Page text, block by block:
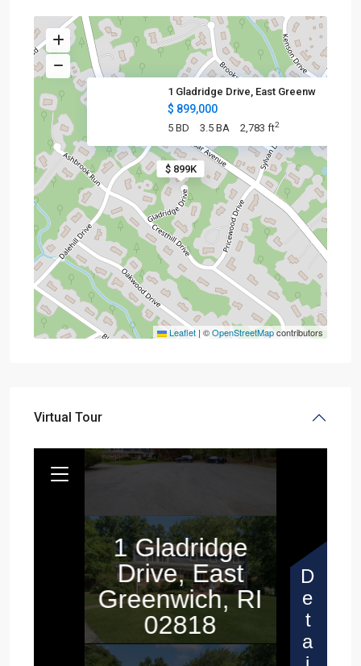
$ 899K
1 Gladridge Drive, East Greenw
$ 899,000
5 BD 3.5 BA 2,783 ft2
Leaflet | ©OpenStreetMapcontributors
Virtual Tour